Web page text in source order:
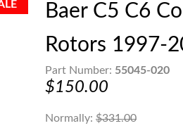
Baer C5 C6
Rotors 1997-
Part Number: 55045-020
$150.00
Normally: $331.00